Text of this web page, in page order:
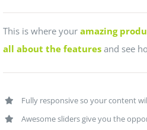
This is where your amazing
all about the featuresand see
Fully responsive so your content
Awesome sliders give you the